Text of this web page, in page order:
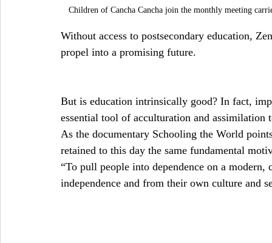
Children of Cancha Cancha join the monthly meeting
Without access to postsecondary education,
propel into a promising future.
But is education intrinsically good? In fact,
essential tool of acculturation and
As the documentary Schooling the World
retained to this day the same fundamental
“To pull people into dependence on a
independence and from their own culture and